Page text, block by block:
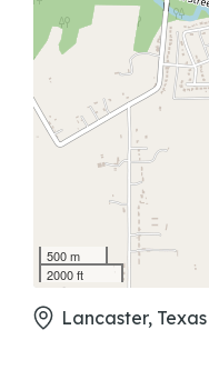
500 m
2000 ft
Lancaster, Texas